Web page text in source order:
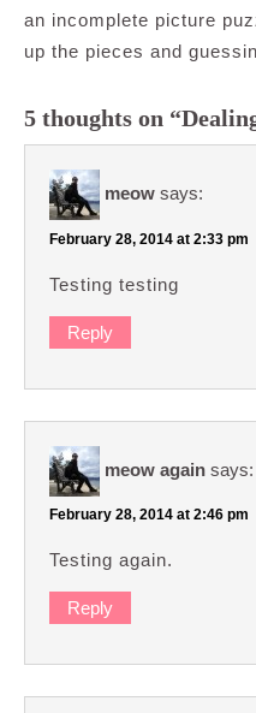
an incomplete picture
up the pieces and
5 thoughts on
meow says:
February 28, 2014 at 2:33 pm
Testing testing
Reply
meow again says:
February 28, 2014 at 2:46 pm
Testing again.
Reply